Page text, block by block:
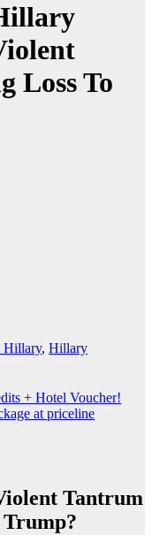
Loss To
Hillary, Hillary
+ Hotel Voucher!
at priceline
Tantrum